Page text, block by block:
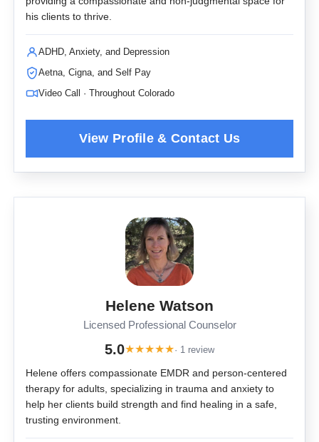
his clients to thrive.
ADHD, Anxiety, and Depression
Aetna, Cigna, and Self Pay
Video Call · Throughout Colorado
Helene Watson
Licensed Professional Counselor
5.0★★★★★· 1 review
Helene offers compassionate EMDR and person-centered
therapy for adults, specializing in trauma and anxiety to
help her clients build strength and find healing in a safe,
trusting environment.